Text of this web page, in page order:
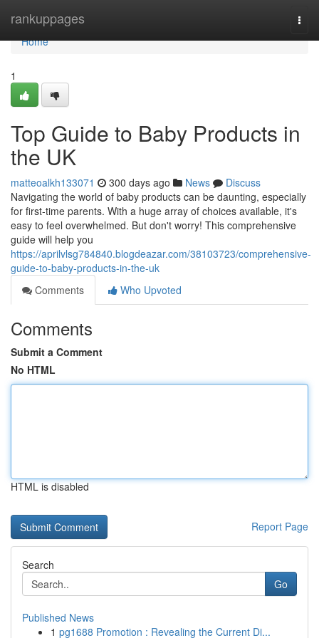
rankuppages
Home
Home
1
Top Guide to Baby Products in
the UK
matteoalkh133071 300 days ago News
Discuss
Navigating the world of baby products can be daunting, especially
for first-time parents. With a huge array of choices available, it's
easy to feel overwhelmed. But don't worry! This comprehensive
guide will help you
https://aprilvlsg784840.blogdeazar.com/38103723/comprehensive-
guide-to-baby-products-in-the-uk
Comments
Who Upvoted
Comments
Submit a Comment
No HTML
HTML is disabled
Report Page
Search
Go
Published News
1 pg1688 Promotion : Revealing the Current Di...